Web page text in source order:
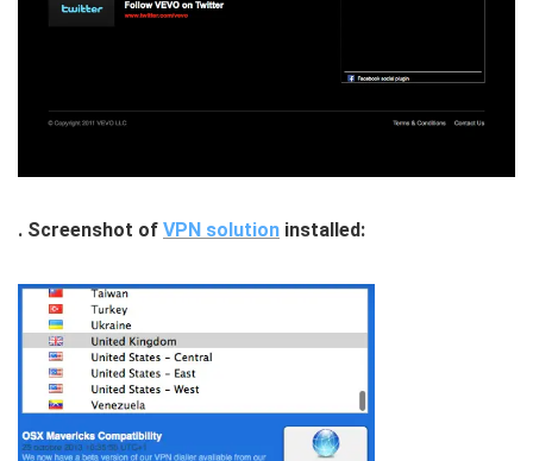
. Screenshot of VPN solution installed: